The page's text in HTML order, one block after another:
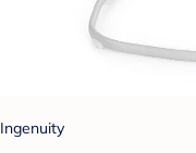
Ingenuity